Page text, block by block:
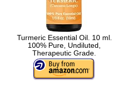
Turmeric Essential Oil. 10 ml.
100% Pure, Undiluted,
Therapeutic Grade.